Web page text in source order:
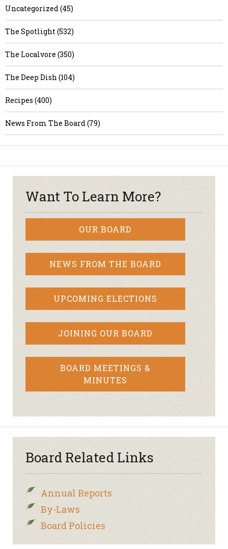
Uncategorized (45)
The Spotlight (532)
The Localvore (350)
The Deep Dish (104)
Recipes (400)
News From The Board (79)
Want To Learn More?
OUR BOARD
NEWS FROM THE BOARD
UPCOMING ELECTIONS
JOINING OUR BOARD
BOARD MEETINGS &
MINUTES
Board Related Links
Annual Reports
By-Laws
Board Policies